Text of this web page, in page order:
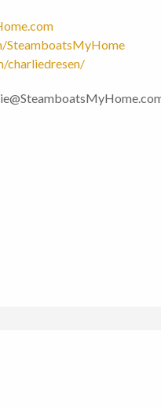
SteamboatsMyHome
charliedresen/